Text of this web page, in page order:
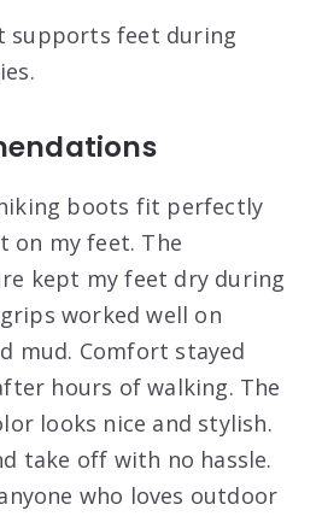
supports feet during
hiking boots fit perfectly
on my feet. The
kept my feet dry during
worked well on
mud. Comfort stayed
hours of walking. The
looks nice and stylish.
take off with no hassle.
who loves outdoor